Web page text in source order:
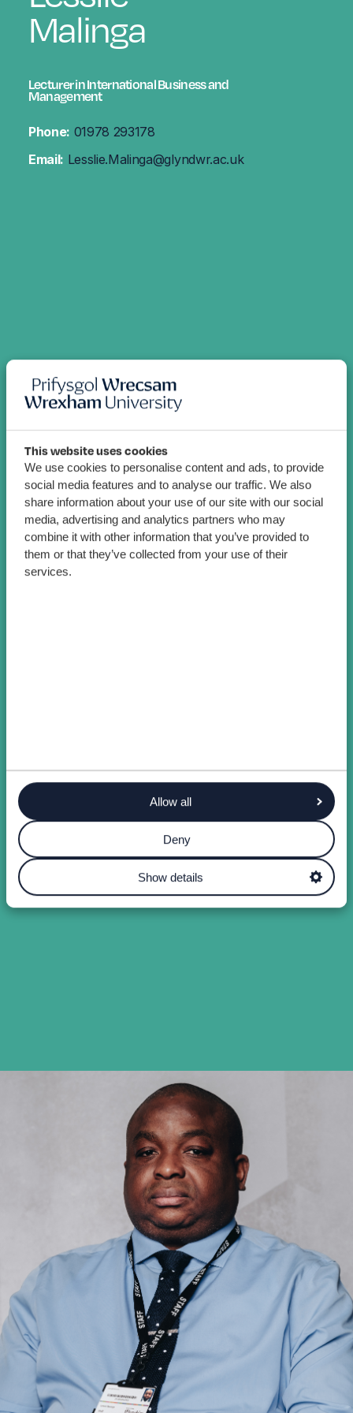
This website uses cookies
We use cookies to personalise content and ads, to provide
social media features and to analyse our traffic. We also
share information about your use of our site with our social
media, advertising and analytics partners who may
combine it with other information that you’ve provided to
them or that they’ve collected from your use of their
services.
Allow all
Deny
Show details
Malinga
Lecturer in International Business and
Management
Phone: 01978 293178
Email: Lesslie.Malinga@glyndwr.ac.uk